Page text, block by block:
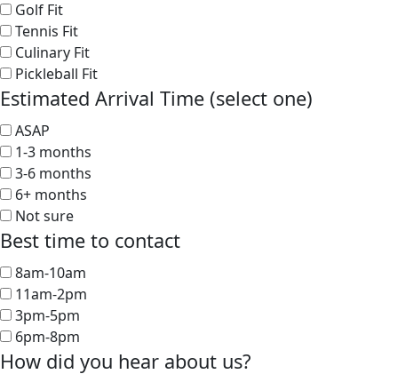
Golf Fit
Tennis Fit
Culinary Fit
Pickleball Fit
Estimated Arrival Time (select one)
ASAP
1-3 months
3-6 months
6+ months
Not sure
Best time to contact
8am-10am
11am-2pm
3pm-5pm
6pm-8pm
How did you hear about us?